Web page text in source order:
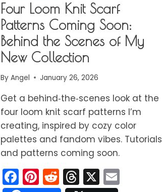
Four Loom Knit Scarf
Patterns Coming Soon:
Behind the Scenes of My
New Collection
By Angel January 26, 2026
Get a behind‑the‑scenes look at the
four loom knit scarf patterns I’m
creating, inspired by cozy color
palettes and fandom vibes. Tutorials
and patterns coming soon.
Facebook
Pinterest
Reddit
Threads
X